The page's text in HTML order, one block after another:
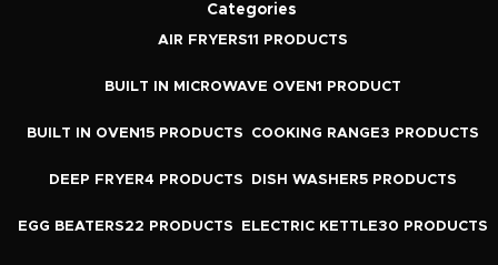
Categories
AIR FRYERS11 PRODUCTS
BUILT IN MICROWAVE OVEN1 PRODUCT
BUILT IN OVEN15 PRODUCTS COOKING RANGE3 PRODUCTS
DEEP FRYER4 PRODUCTS DISH WASHER5 PRODUCTS
EGG BEATERS22 PRODUCTS ELECTRIC KETTLE30 PRODUCTS